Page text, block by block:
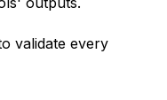
validate every